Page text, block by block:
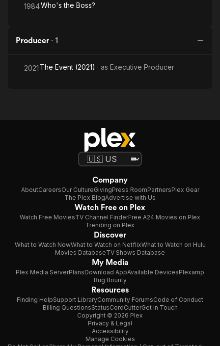
1984Who's the Boss?
Producer · 1
2021 The Event (2021) · as Executive Producer
Company
AboutCareersOur CultureGivingPress RoomPartnersPlex Gear
The Plex BlogAdvertise with Us
Watch Free on Plex
Watch Free MoviesTV Channel FinderFree A24 Movies on Plex
Trending on Plex
Discover
What to Watch NowWhat to Watch on NetflixWhat to Watch on Hulu
Movies DatabaseTV Shows Database
My Media
Plex Media ServerPlansDownload AppAvailable DevicesPlexamp
Bug Bounty
Resources
Finding HelpSupport LibraryCommunity ForumsCode of Conduct
Billing QuestionsStatusCordCutterGet in Touch
Copyright © 2026 Plex
Privacy & Legal
Accessibility
Manage Cookies